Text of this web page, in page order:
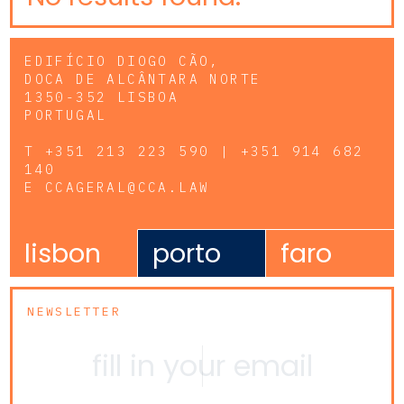
EDIFÍCIO DIOGO CÃO,
DOCA DE ALCÂNTARA NORTE
1350-352 LISBOA
PORTUGAL
T +351 213 223 590 | +351 914 682
140
E CCAGERAL@CCA.LAW
lisbon porto faro
NEWSLETTER